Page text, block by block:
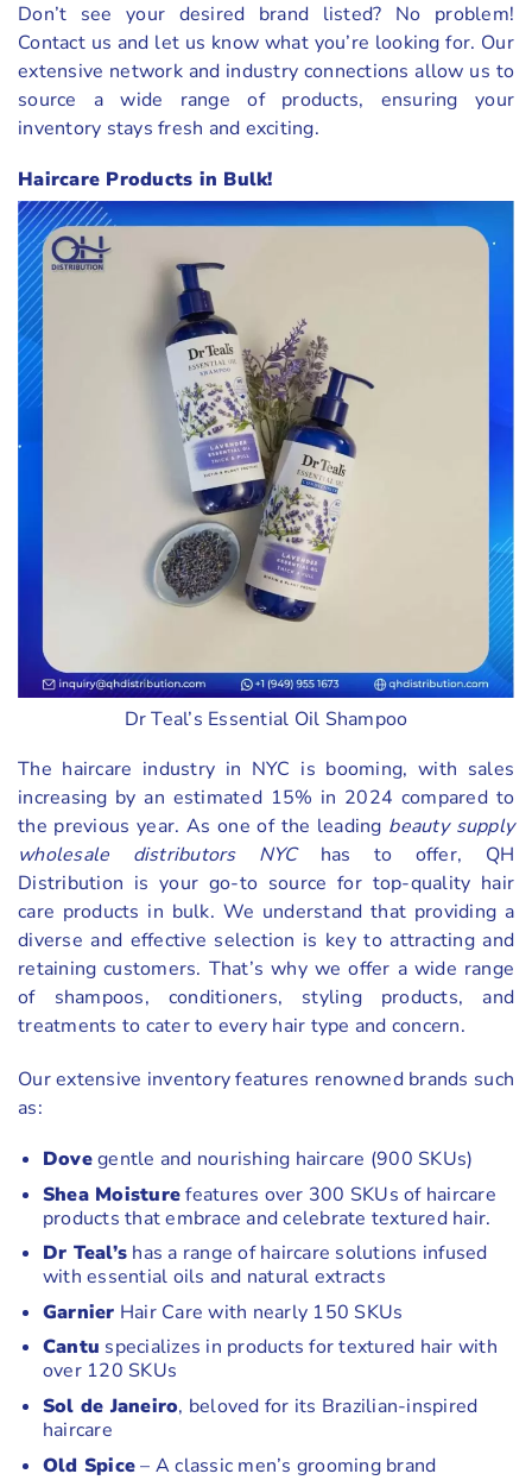
Don’t see your desired brand listed? No problem!
Contact us and let us know what you’re looking for. Our
extensive network and industry connections allow us to
source a wide range of products, ensuring your
inventory stays fresh and exciting.
Haircare Products in Bulk!
Dr Teal’s Essential Oil Shampoo
The haircare industry in NYC is booming, with sales
increasing by an estimated 15% in 2024 compared to
the previous year. As one of the leading beauty supply
wholesale distributors NYChas to offer, QH
Distribution is your go-to source for top-quality hair
care products in bulk. We understand that providing a
diverse and effective selection is key to attracting and
retaining customers. That’s why we offer a wide range
of shampoos, conditioners, styling products, and
treatments to cater to every hair type and concern.
Our extensive inventory features renowned brands such
as:
Dovegentle and nourishing haircare (900 SKUs)
Shea Moisturefeatures over 300 SKUs of haircare
products that embrace and celebrate textured hair.
Dr Teal’s has a range of haircare solutions infused
with essential oils and natural extracts
Garnier Hair Care with nearly 150 SKUs
Cantu specializes in products for textured hair with
over 120 SKUs
Sol de Janeiro, beloved for its Brazilian-inspired
haircare
Old Spice– A classic men’s grooming brand